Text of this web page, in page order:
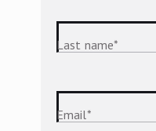
Last name*
Email*